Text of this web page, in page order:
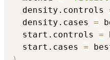
  density.controls
  density.cases
=
  start.controls
=
  start.cases
=